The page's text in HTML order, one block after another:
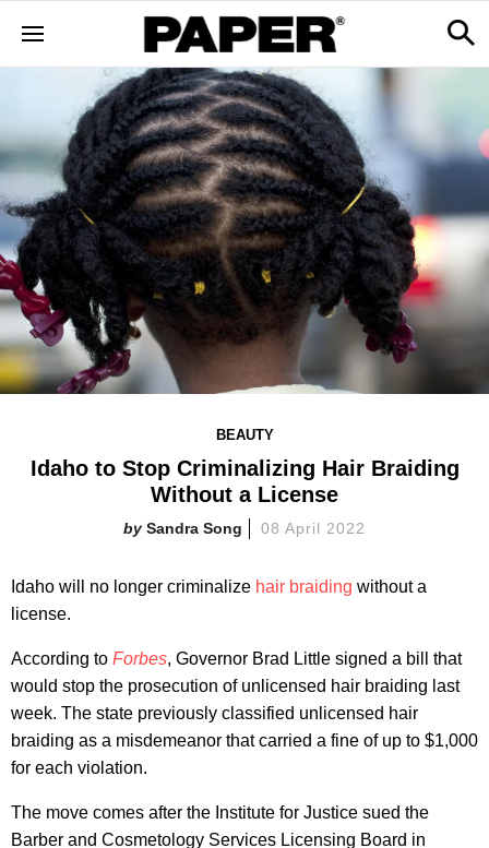
BEAUTY
Idaho to Stop Criminalizing Hair Braiding
Without a License
Sandra Song 08 April 2022
Idaho will no longer criminalize hair braiding without a
license.
According to Forbes, Governor Brad Little signed a bill that
would stop the prosecution of unlicensed hair braiding last
week. The state previously classified unlicensed hair
braiding as a misdemeanor that carried a fine of up to $1,000
for each violation.
The move comes after the Institute for Justice sued the
Barber and Cosmetology Services Licensing Board in